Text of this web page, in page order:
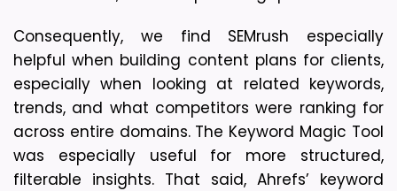
Consequently, we find SEMrush especially
helpful when building content plans for clients,
especially when looking at related keywords,
trends, and what competitors were ranking for
across entire domains. The Keyword Magic Tool
was especially useful for more structured,
filterable insights. That said, Ahrefs’ keyword